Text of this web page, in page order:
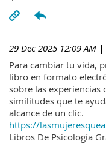
29 Dec 2025 12:09 AM |
Para cambiar tu vida,
libro en formato
sobre las experiencias
similitudes que te
alcance de un clic.
https://
Libros De Psicología